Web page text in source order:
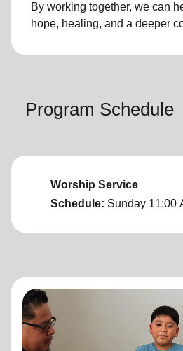
By working together, we can
hope, healing, and a deeper
Program Schedule
Worship Service
Schedule: Sunday 11:00